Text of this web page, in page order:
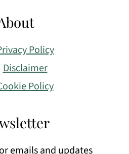
Policy
Disclaimer
Policy
emails and updates